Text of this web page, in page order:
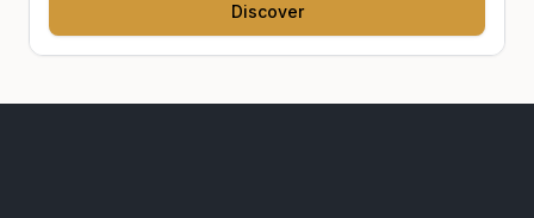
Discover